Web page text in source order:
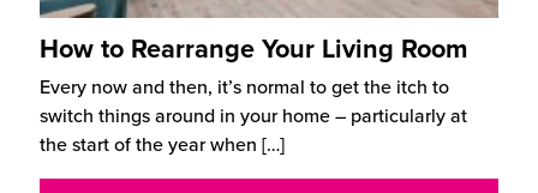
How to Rearrange Your Living Room
Every now and then, it’s normal to get the itch to
switch things around in your home – particularly at
the start of the year when […]